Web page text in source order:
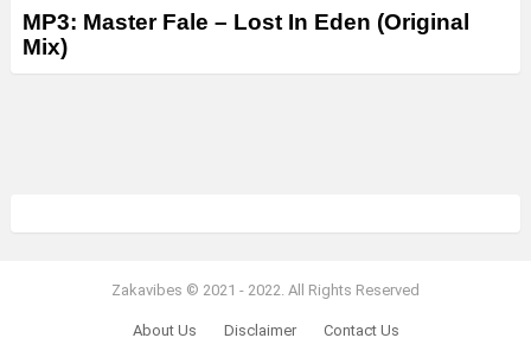
MP3: Master Fale – Lost In Eden (Original
Mix)
Zakavibes © 2021 - 2022. All Rights Reserved
About Us Disclaimer Contact Us